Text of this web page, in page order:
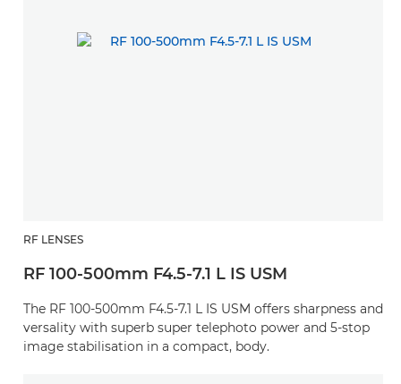
RF LENSES
RF 100-500mm F4.5-7.1 L IS USM
The RF 100-500mm F4.5-7.1 L IS USM offers sharpness and
versality with superb super telephoto power and 5-stop
image stabilisation in a compact, body.